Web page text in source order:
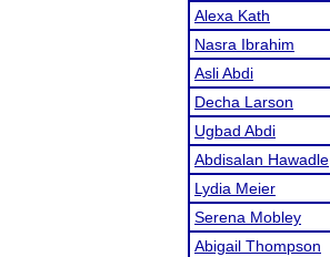
Alexa Kath
Nasra Ibrahim
Asli Abdi
Decha Larson
Ugbad Abdi
Abdisalan Hawadle
Lydia Meier
Serena Mobley
Abigail Thompson